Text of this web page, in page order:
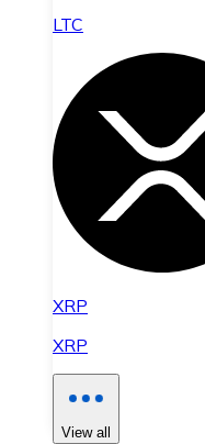
LTC
XRP
XRP
View all